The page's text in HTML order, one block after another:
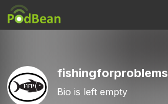
fishingforproblems
Bio is left empty